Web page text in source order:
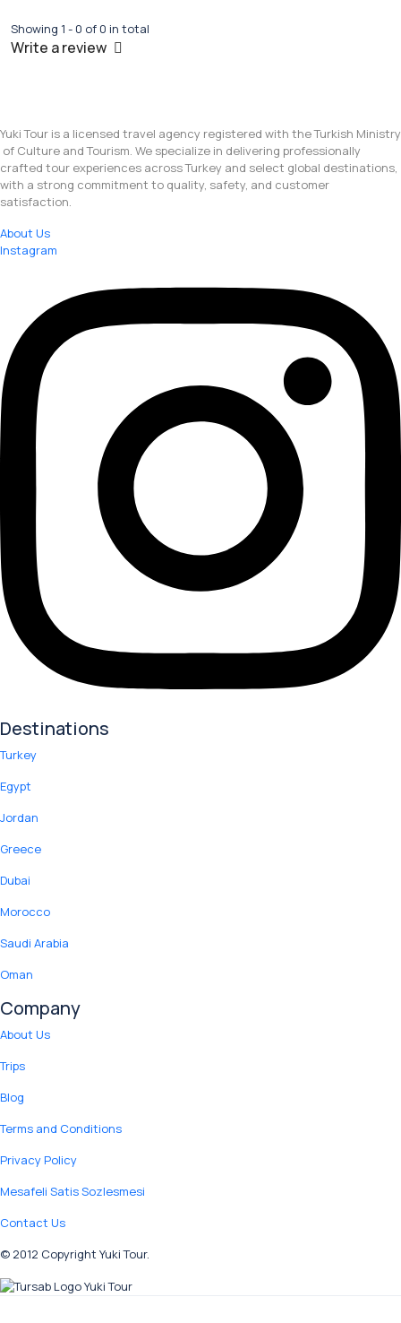
Showing 1 - 0 of 0 in total
Write a review
Yuki Tour is a licensed travel agency registered with the Turkish Ministry
of Culture and Tourism. We specialize in delivering professionally
crafted tour experiences across Turkey and select global destinations,
with a strong commitment to quality, safety, and customer
satisfaction.
About Us
Instagram
Destinations
Turkey
Egypt
Jordan
Greece
Dubai
Morocco
Saudi Arabia
Oman
Company
About Us
Trips
Blog
Terms and Conditions
Privacy Policy
Mesafeli Satis Sozlesmesi
Contact Us
© 2012 Copyright Yuki Tour.